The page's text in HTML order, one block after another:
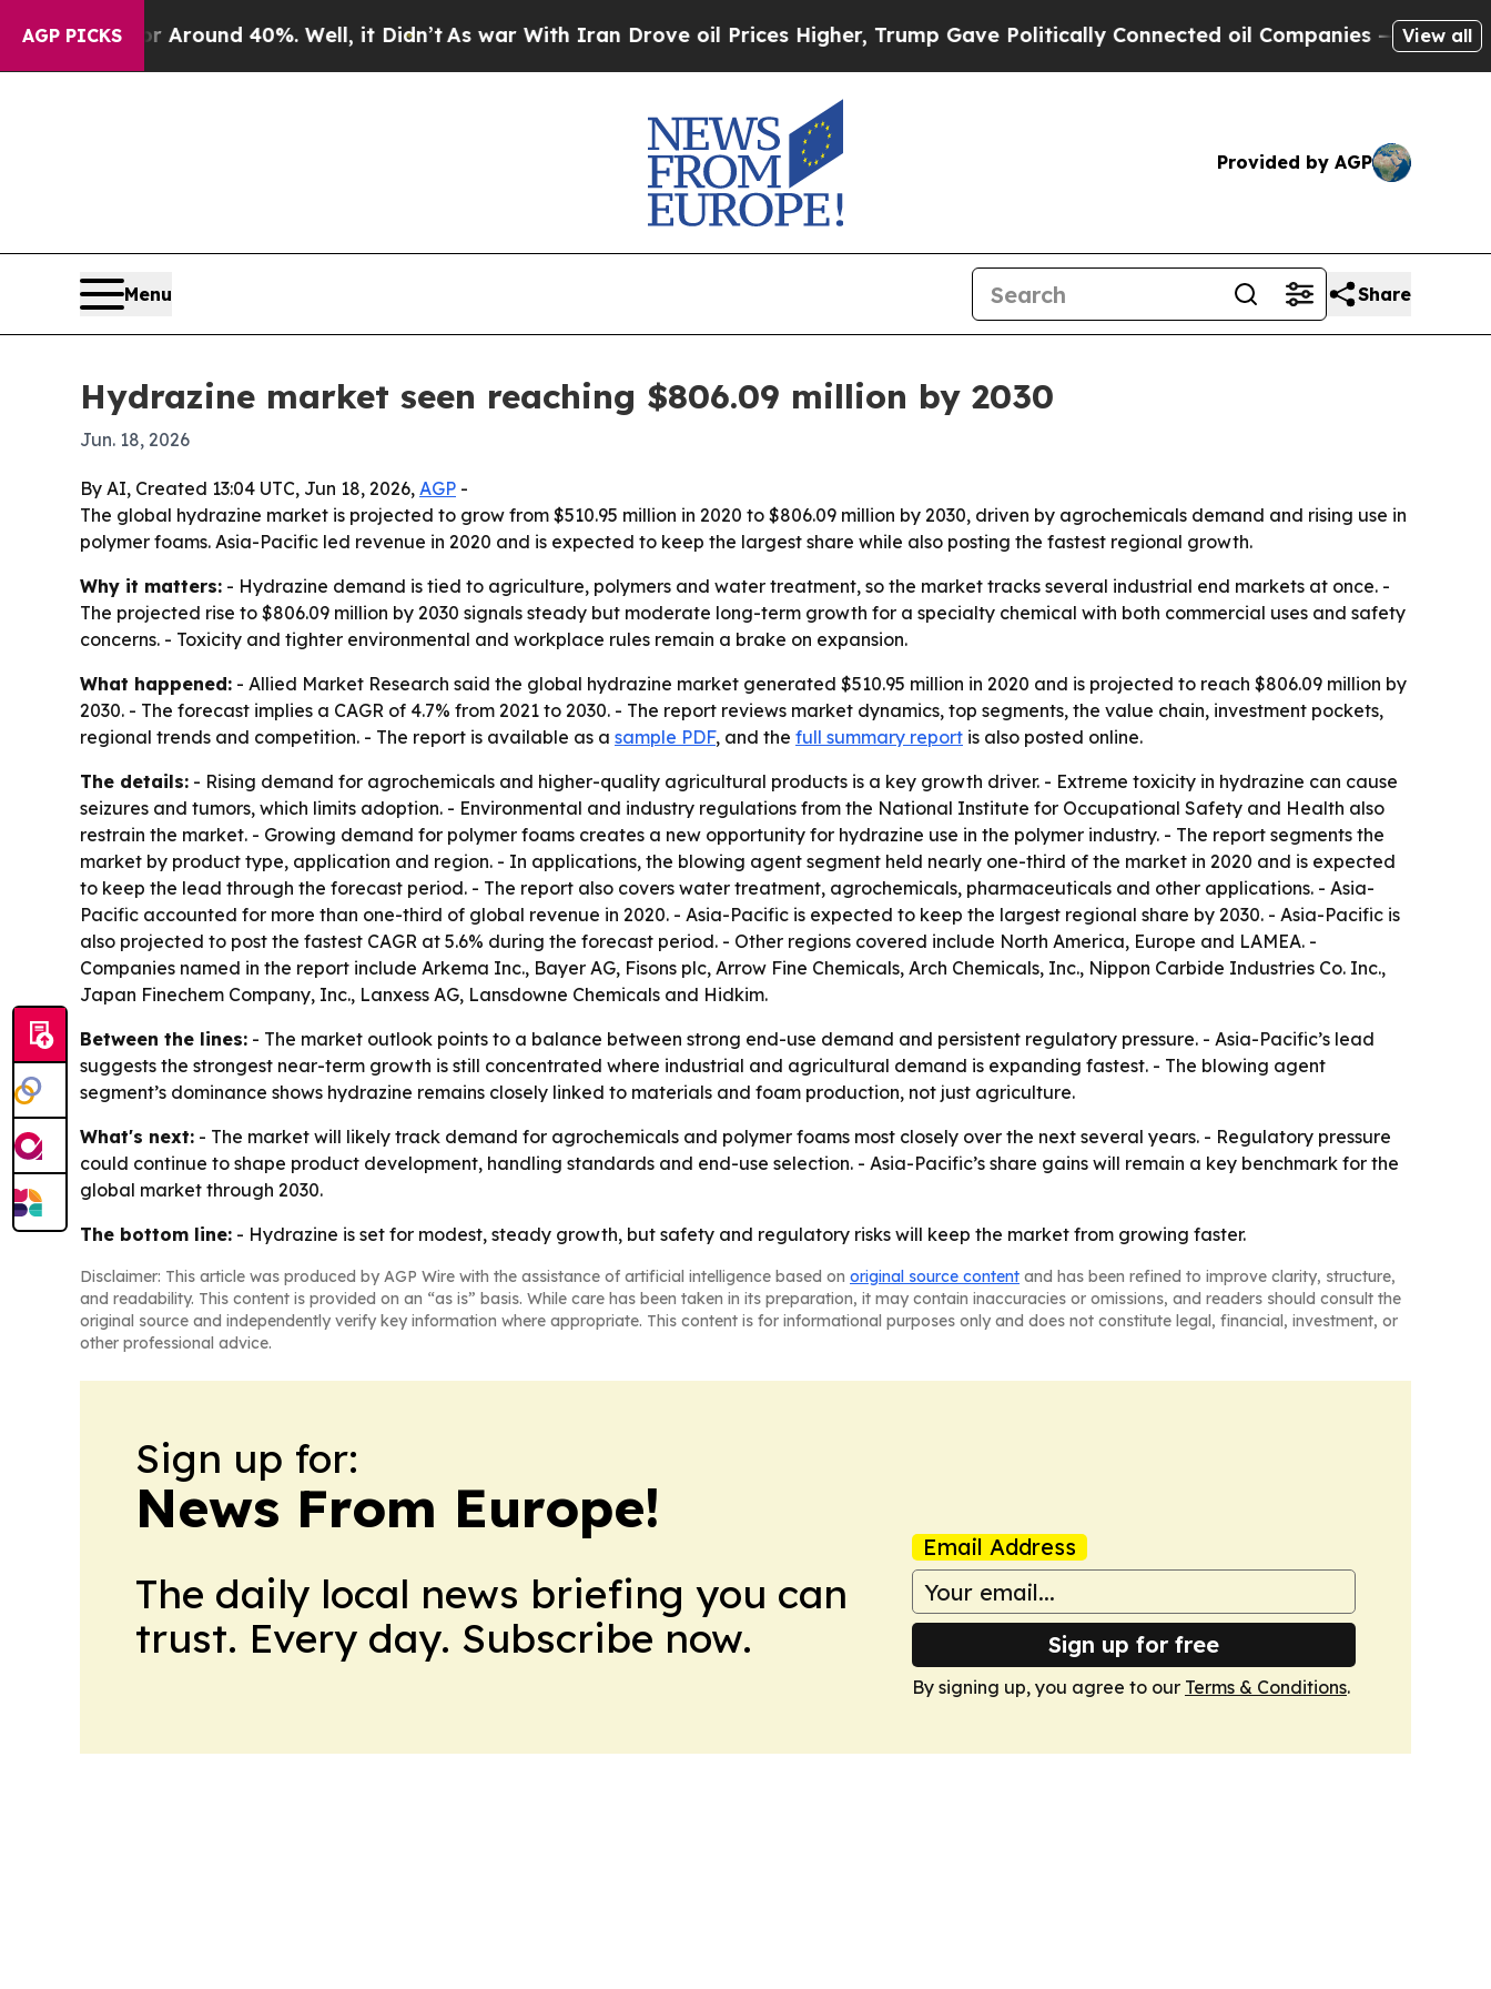
AGP PICKS
a Floor Around 40%. Well, it Didn’t As war With Iran Drove oil Prices Higher, Trump Gave Politically Connected oil Companies — not View all
Provided by AGP
Menu Share
Hydrazine market seen reaching $806.09 million by 2030
Jun. 18, 2026
By AI, Created 13:04 UTC, Jun 18, 2026, AGP -
The global hydrazine market is projected to grow from $510.95 million in 2020 to $806.09 million by 2030, driven by agrochemicals demand and rising use in
polymer foams. Asia-Pacific led revenue in 2020 and is expected to keep the largest share while also posting the fastest regional growth.
Why it matters: - Hydrazine demand is tied to agriculture, polymers and water treatment, so the market tracks several industrial end markets at once. -
The projected rise to $806.09 million by 2030 signals steady but moderate long-term growth for a specialty chemical with both commercial uses and safety
concerns. - Toxicity and tighter environmental and workplace rules remain a brake on expansion.
What happened: - Allied Market Research said the global hydrazine market generated $510.95 million in 2020 and is projected to reach $806.09 million by
2030. - The forecast implies a CAGR of 4.7% from 2021 to 2030. - The report reviews market dynamics, top segments, the value chain, investment pockets,
regional trends and competition. - The report is available as a sample PDF, and the full summary report is also posted online.
The details: - Rising demand for agrochemicals and higher-quality agricultural products is a key growth driver. - Extreme toxicity in hydrazine can cause
seizures and tumors, which limits adoption. - Environmental and industry regulations from the National Institute for Occupational Safety and Health also
restrain the market. - Growing demand for polymer foams creates a new opportunity for hydrazine use in the polymer industry. - The report segments the
market by product type, application and region. - In applications, the blowing agent segment held nearly one-third of the market in 2020 and is expected
to keep the lead through the forecast period. - The report also covers water treatment, agrochemicals, pharmaceuticals and other applications. - Asia-
Pacific accounted for more than one-third of global revenue in 2020. - Asia-Pacific is expected to keep the largest regional share by 2030. - Asia-Pacific is
also projected to post the fastest CAGR at 5.6% during the forecast period. - Other regions covered include North America, Europe and LAMEA. -
Companies named in the report include Arkema Inc., Bayer AG, Fisons plc, Arrow Fine Chemicals, Arch Chemicals, Inc., Nippon Carbide Industries Co. Inc.,
Japan Finechem Company, Inc., Lanxess AG, Lansdowne Chemicals and Hidkim.
Between the lines: - The market outlook points to a balance between strong end-use demand and persistent regulatory pressure. - Asia-Pacific’s lead
suggests the strongest near-term growth is still concentrated where industrial and agricultural demand is expanding fastest. - The blowing agent
segment’s dominance shows hydrazine remains closely linked to materials and foam production, not just agriculture.
What's next: - The market will likely track demand for agrochemicals and polymer foams most closely over the next several years. - Regulatory pressure
could continue to shape product development, handling standards and end-use selection. - Asia-Pacific’s share gains will remain a key benchmark for the
global market through 2030.
The bottom line: - Hydrazine is set for modest, steady growth, but safety and regulatory risks will keep the market from growing faster.
Disclaimer: This article was produced by AGP Wire with the assistance of artificial intelligence based on original source content and has been refined to improve clarity, structure,
and readability. This content is provided on an “as is” basis. While care has been taken in its preparation, it may contain inaccuracies or omissions, and readers should consult the
original source and independently verify key information where appropriate. This content is for informational purposes only and does not constitute legal, financial, investment, or
other professional advice.
Sign up for:
News From Europe!
The daily local news briefing you can
trust. Every day. Subscribe now.
Email Address
Sign up for free
By signing up, you agree to our Terms & Conditions.